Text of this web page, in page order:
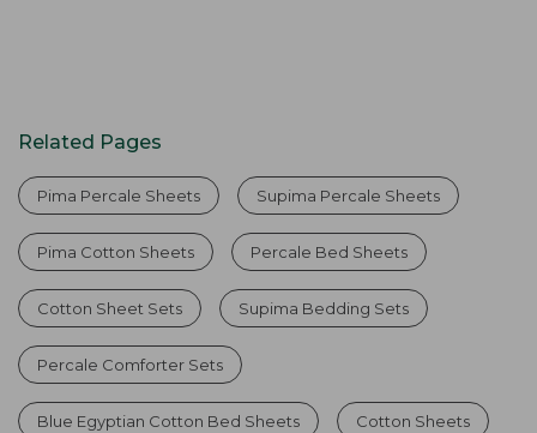
Related Pages
Pima Percale Sheets Supima Percale Sheets
Pima Cotton Sheets Percale Bed Sheets
Cotton Sheet Sets Supima Bedding Sets
Percale Comforter Sets
Blue Egyptian Cotton Bed Sheets Cotton Sheets